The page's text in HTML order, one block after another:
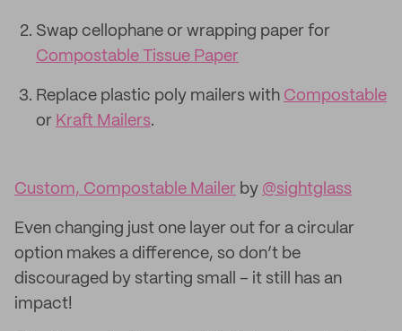
Swap cellophane or wrapping paper for
Compostable Tissue Paper
Replace plastic poly mailers with Compostable
or Kraft Mailers.
Custom, Compostable Mailer by @sightglass
Even changing just one layer out for a circular
option makes a difference, so don’t be
discouraged by starting small – it still has an
impact!